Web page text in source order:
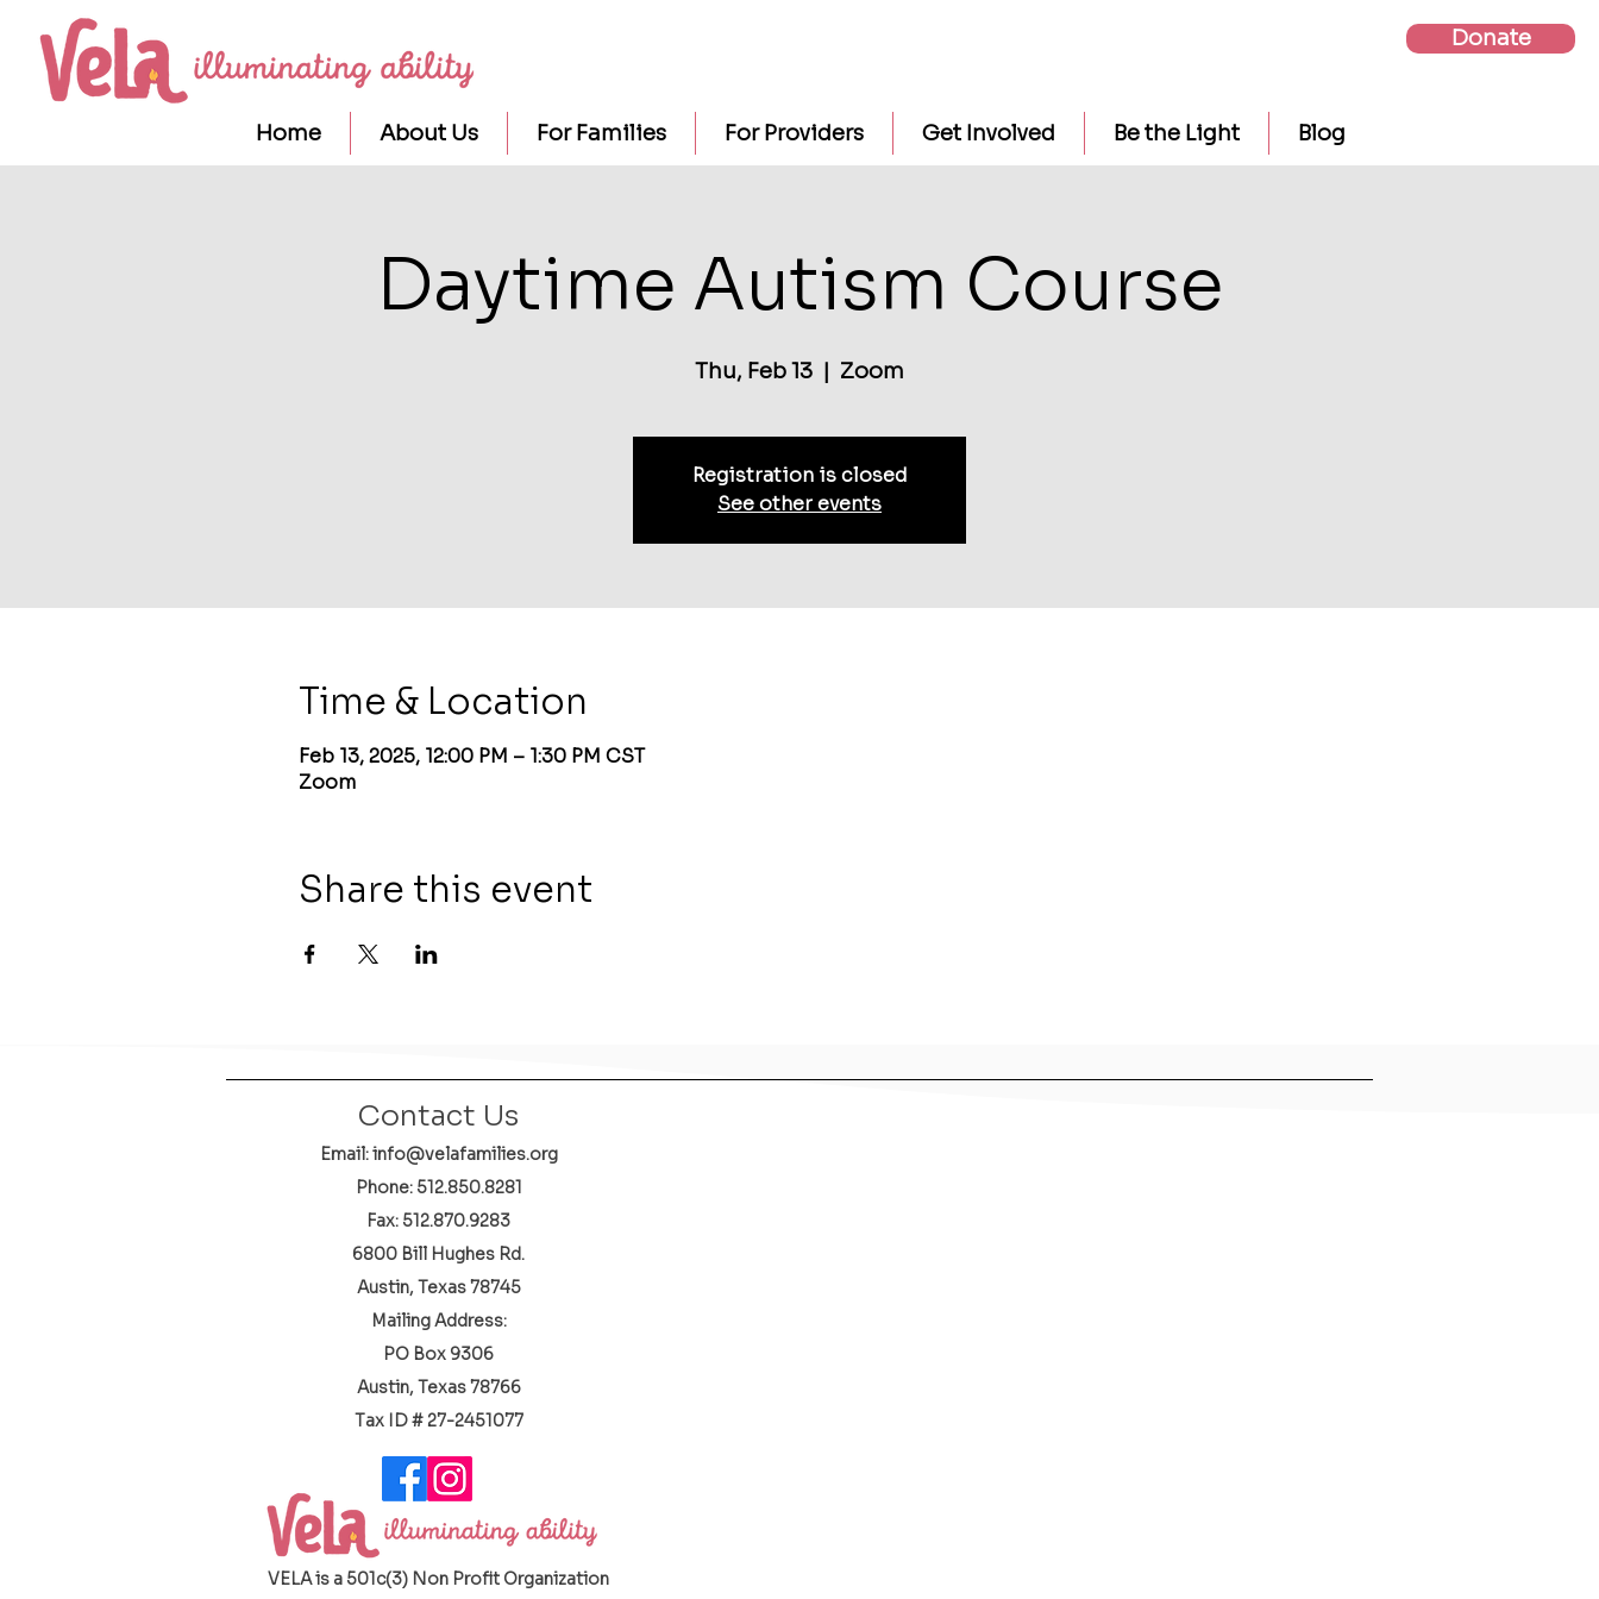
Donate
Home About Us For Families For Providers Get Involved Be the Light Blog
Daytime Autism Course
Thu, Feb 13
  |
Zoom
Registration is closed
See other events
Time & Location
Feb 13, 2025, 12:00 PM – 1:30 PM CST
Zoom
Share this event
Contact Us
Email: info@velafamilies.org
Phone: 512.850.8281
Fax: 512.870.9283
6800 Bill Hughes Rd.
Austin, Texas 78745
Mailing Address:
PO Box 9306
Austin, Texas 78766
​Tax ID # 27-2451077
VELA is a 501c(3) Non Profit Organization